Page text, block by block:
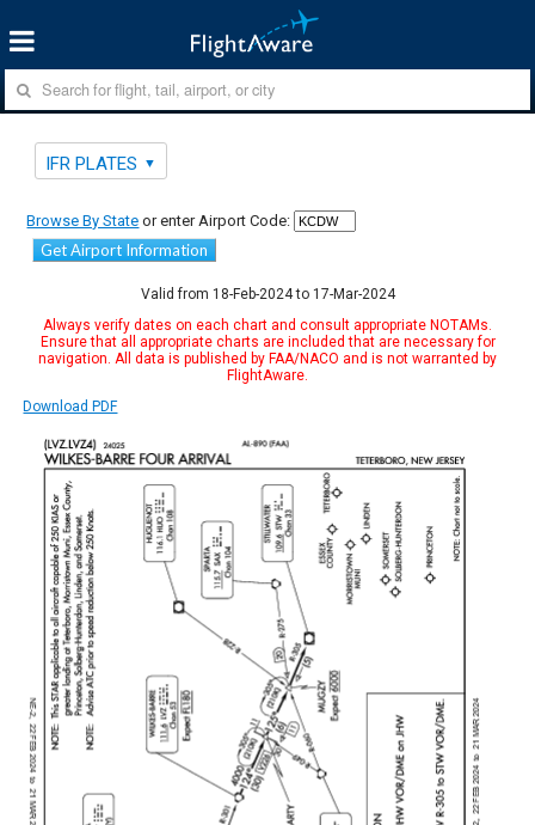
IFR PLATES
Browse By State or enter Airport Code:
Get Airport Information
Valid from 18-Feb-2024 to 17-Mar-2024
Always verify dates on each chart and consult appropriate NOTAMs.
Ensure that all appropriate charts are included that are necessary for
navigation. All data is published by FAA/NACO and is not warranted by
FlightAware.
Download PDF